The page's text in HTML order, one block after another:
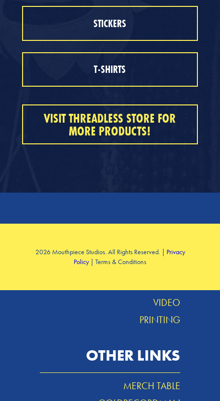
STICKERS
T-SHIRTS
VISIT THREADLESS STORE FOR
MORE PRODUCTS!
VIDEO
PRINTING
OTHER LINKS
MERCH TABLE
2026 Mouthpiece Studios. All Rights Reserved. | Privacy
Policy| Terms & Conditions